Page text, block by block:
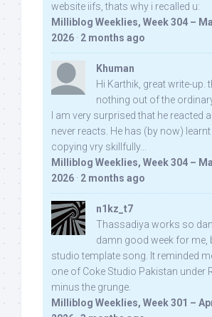
website iifs, thats why i recalled u:
Milliblog Weeklies, Week 304 –
2026 · 2 months ago
Khuman
Hi Karthik, great write-up.
nothing out of the
I am very surprised that he reacted
never reacts. He has (by now)
copying vry skillfully...
Milliblog Weeklies, Week 304 –
2026 · 2 months ago
n1kz_t7
Thassadiya works so
damn good week for me,
studio template song. It reminded
one of Coke Studio Pakistan under
minus the grunge.
Milliblog Weeklies, Week 301 –